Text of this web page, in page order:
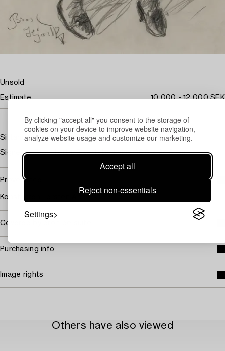
By clicking "accept all" you consent to the storage of
cookies on your device to improve website navigation,
analyze website usage and customize our marketing.
Accept all
Reject non-essentials
Settings
Unsold
Estimate 10 000 - 12 000 SEK
Sittande kvinna
Signerad Bror Hjorth. Blyertsteckning 36,5 x 24,5 cm.
Provenance
Konstnären Torsten Andersson.
Covered by droit de suite
Purchasing info
Image rights
Others have also viewed